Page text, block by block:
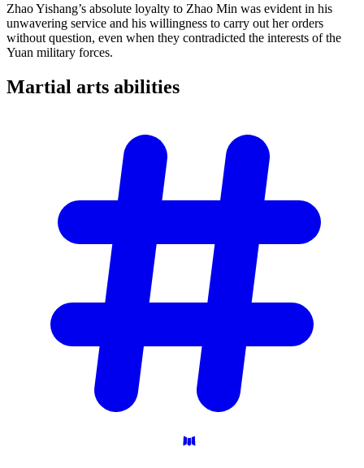
Zhao Yishang’s absolute loyalty to Zhao Min was evident in his
unwavering service and his willingness to carry out her orders
without question, even when they contradicted the interests of the
Yuan military forces.
Martial arts abilities